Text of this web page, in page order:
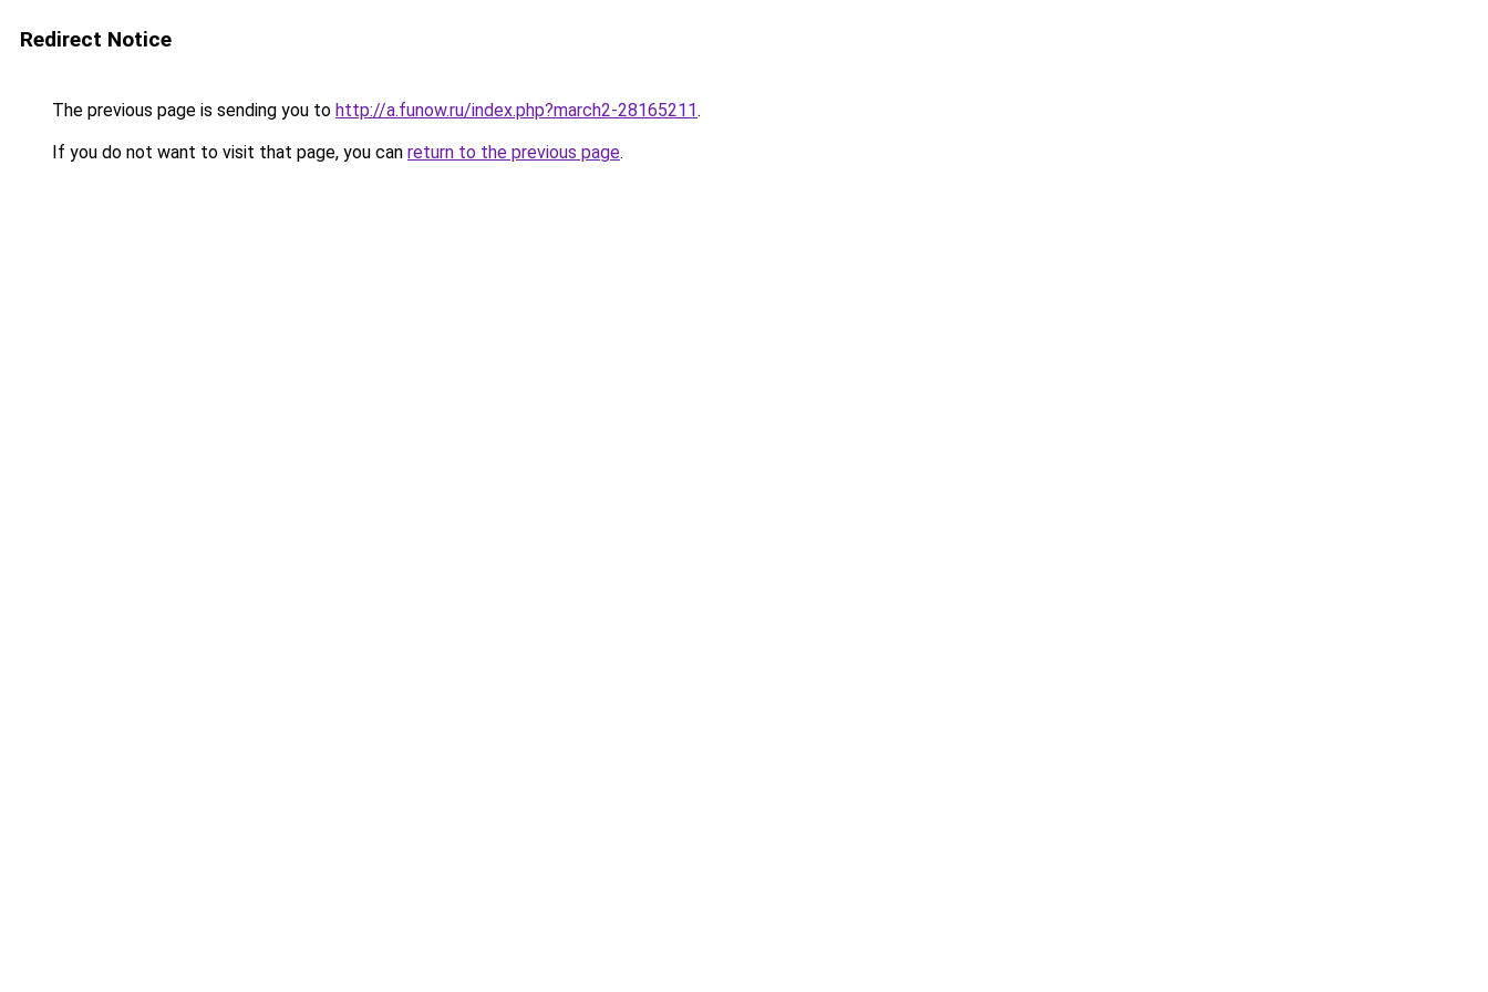
Redirect Notice
The previous page is sending you to http://a.funow.ru/index.php?march2-28165211.
If you do not want to visit that page, you can return to the previous page.